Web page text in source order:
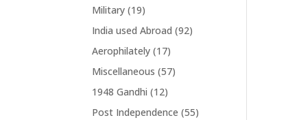
Military (19)
India used Abroad (92)
Aerophilately (17)
Miscellaneous (57)
1948 Gandhi (12)
Post Independence (55)